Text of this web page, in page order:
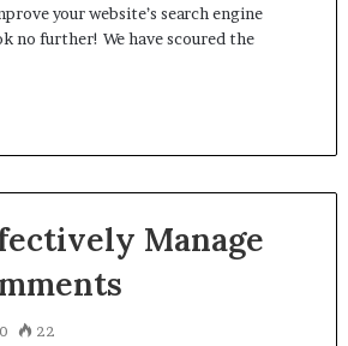
your website’s search engine
no further! We have scoured the
Manage
0 22